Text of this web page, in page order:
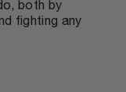
both by
fighting any